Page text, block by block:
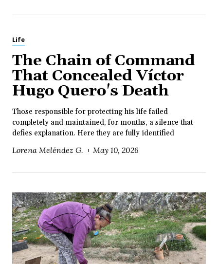
Life
The Chain of Command
That Concealed Víctor
Hugo Quero's Death
Those responsible for protecting his life failed
completely and maintained, for months, a silence that
defies explanation. Here they are fully identified
Lorena Meléndez G. May 10, 2026